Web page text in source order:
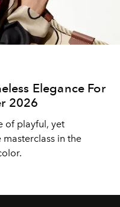
Elegance For
2026
of playful, yet
in the